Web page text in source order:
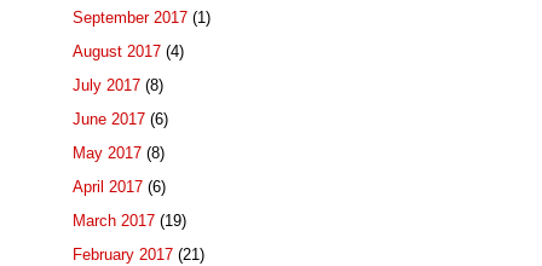
September 2017 (1)
August 2017 (4)
July 2017 (8)
June 2017 (6)
May 2017 (8)
April 2017 (6)
March 2017 (19)
February 2017 (21)